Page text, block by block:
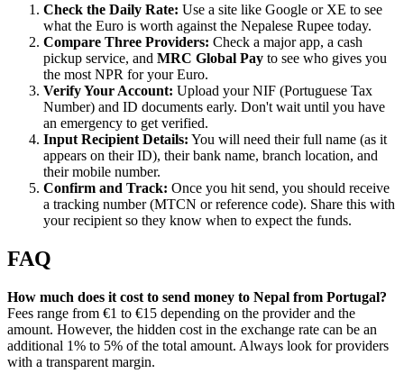
Check the Daily Rate: Use a site like Google or XE to see
what the Euro is worth against the Nepalese Rupee today.
Compare Three Providers: Check a major app, a cash
pickup service, and MRC Global Pay to see who gives you
the most NPR for your Euro.
Verify Your Account: Upload your NIF (Portuguese Tax
Number) and ID documents early. Don't wait until you have
an emergency to get verified.
Input Recipient Details: You will need their full name (as it
appears on their ID), their bank name, branch location, and
their mobile number.
Confirm and Track: Once you hit send, you should receive
a tracking number (MTCN or reference code). Share this with
your recipient so they know when to expect the funds.
FAQ
How much does it cost to send money to Nepal from Portugal?
Fees range from €1 to €15 depending on the provider and the
amount. However, the hidden cost in the exchange rate can be an
additional 1% to 5% of the total amount. Always look for providers
with a transparent margin.